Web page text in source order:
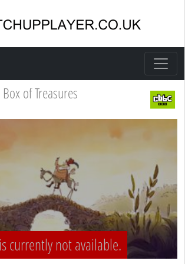
of Treasures
currently not available.